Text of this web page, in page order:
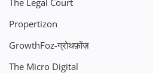
The Legal Court
Propertizon
GrowthFoz-ग्रोथफ़ोंज़
The Micro Digital